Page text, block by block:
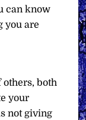
can know
you are
others, both
your
not giving